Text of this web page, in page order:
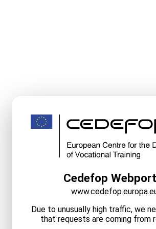
Cedefop
Due to unusually high traffic, we
that requests are coming from